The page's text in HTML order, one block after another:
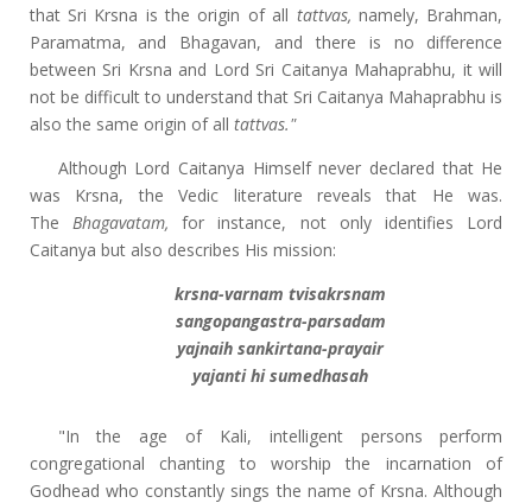
that Sri Krsna is the origin of all tattvas, namely, Brahman,
Paramatma, and Bhagavan, and there is no difference
between Sri Krsna and Lord Sri Caitanya Mahaprabhu, it will
not be difficult to understand that Sri Caitanya Mahaprabhu is
also the same origin of all tattvas."
Although Lord Caitanya Himself never declared that He
was Krsna, the Vedic literature reveals that He was.
The Bhagavatam, for instance, not only identifies Lord
Caitanya but also describes His mission:
krsna-varnam tvisakrsnam
sangopangastra-parsadam
yajnaih sankirtana-prayair
yajanti hi sumedhasah
"In the age of Kali, intelligent persons perform
congregational chanting to worship the incarnation of
Godhead who constantly sings the name of Krsna. Although